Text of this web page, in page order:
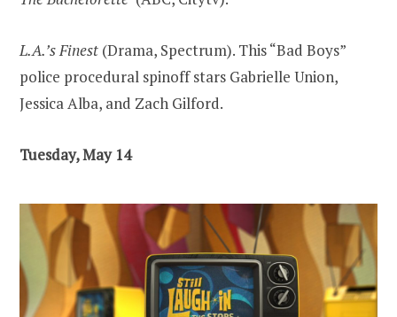
L.A.’s Finest (Drama, Spectrum). This “Bad Boys”
police procedural spinoff stars Gabrielle Union,
Jessica Alba, and Zach Gilford.
Tuesday, May 14